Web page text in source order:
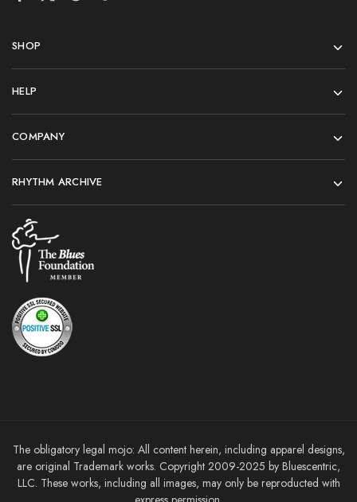
SHOP
HELP
COMPANY
RHYTHM ARCHIVE
The obligatory legal mojo: All content herein, including apparel designs,
are original Trademark works. Copyright 2009-2025 by Bluescentric,
LLC. These works, including all images, may only be reproducted with